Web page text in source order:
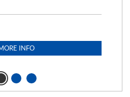
INFO